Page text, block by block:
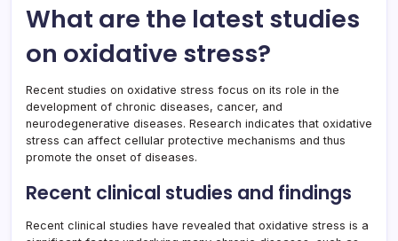
What are the latest studies
on oxidative stress?
Recent studies on oxidative stress focus on its role in the
development of chronic diseases, cancer, and
neurodegenerative diseases. Research indicates that oxidative
stress can affect cellular protective mechanisms and thus
promote the onset of diseases.
Recent clinical studies and findings
Recent clinical studies have revealed that oxidative stress is a